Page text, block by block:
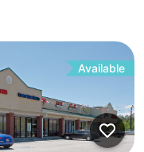
Available